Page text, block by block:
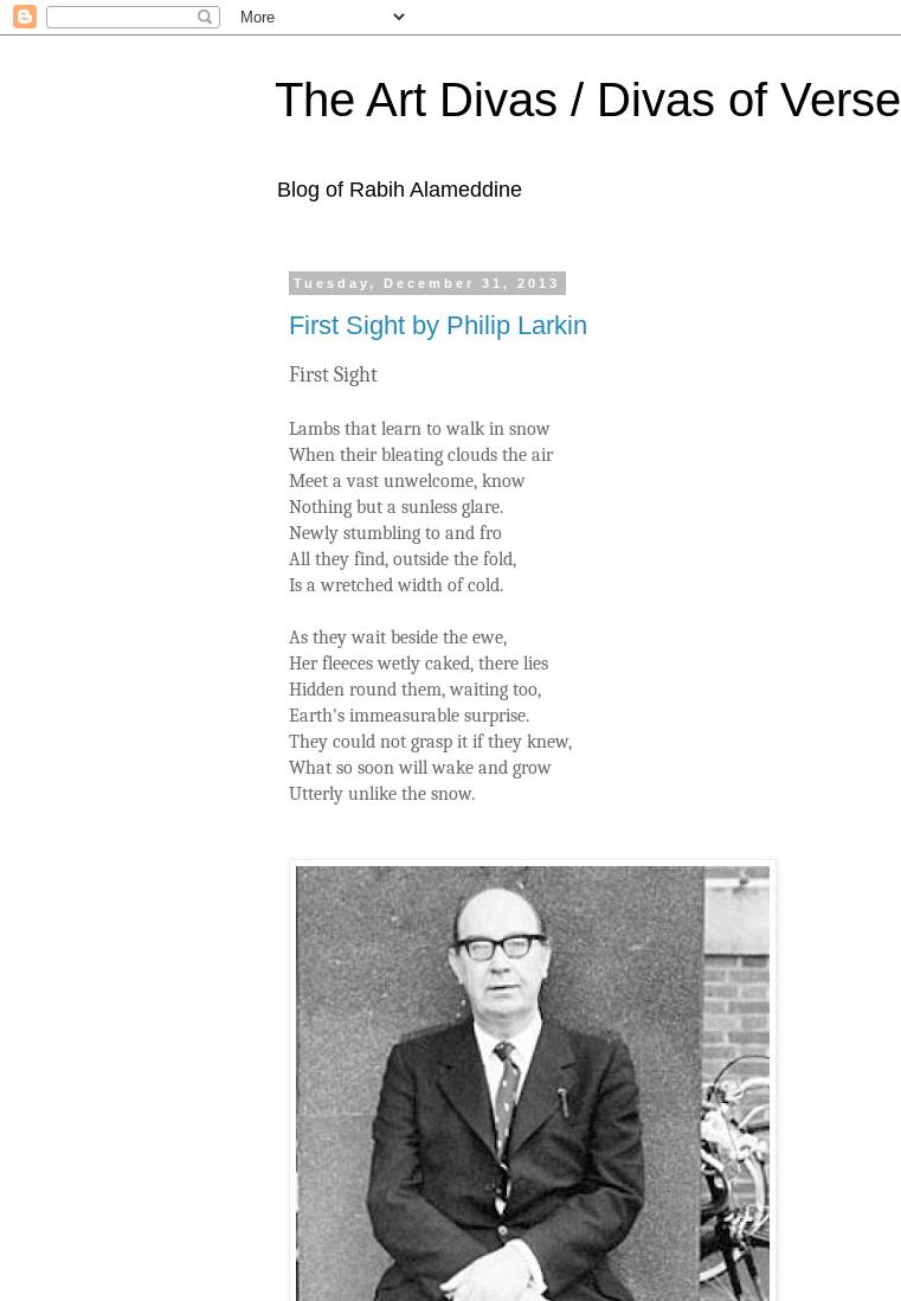
The Art Divas / Divas of Verse
Blog of Rabih Alameddine
Tuesday, December 31, 2013
First Sight by Philip Larkin
First Sight
Lambs that learn to walk in snow
When their bleating clouds the air
Meet a vast unwelcome, know
Nothing but a sunless glare.
Newly stumbling to and fro
All they find, outside the fold,
Is a wretched width of cold.
As they wait beside the ewe,
Her fleeces wetly caked, there lies
Hidden round them, waiting too,
Earth's immeasurable surprise.
They could not grasp it if they knew,
What so soon will wake and grow
Utterly unlike the snow.